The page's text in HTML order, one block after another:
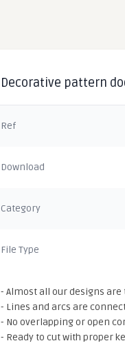
Decorative pattern
Ref
Download
Category
File Type
- Almost all our designs are
- Lines and arcs are
- No overlapping or open
- Ready to cut with proper